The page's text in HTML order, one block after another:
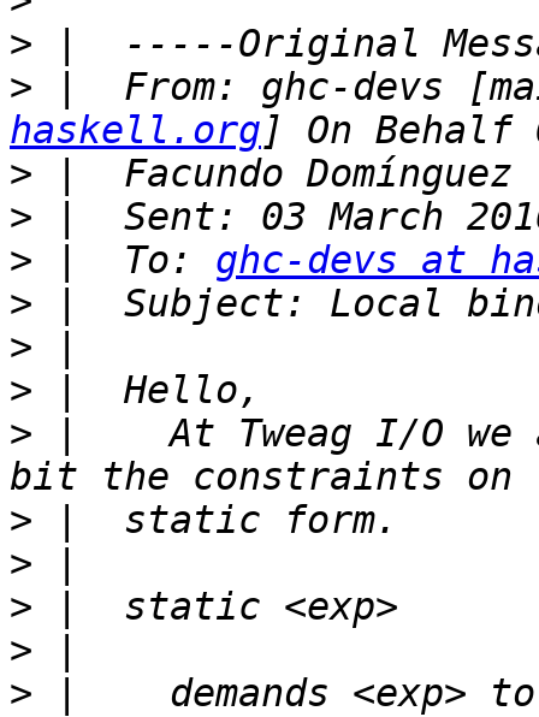
>
> |  From: ghc-devs
haskell.org
>
>
> |  To: ghc-devs at
>
>
>
> |    At Tweag I/O we
>
>
>
>
> |    demands <exp>